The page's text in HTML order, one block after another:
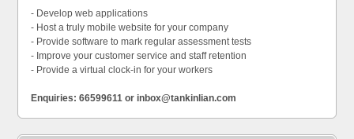
- Develop web applications
- Host a truly mobile website for your company
- Provide software to mark regular assessment tests
- Improve your customer service and staff retention
- Provide a virtual clock-in for your workers
Enquiries: 66599611 or inbox@tankinlian.com